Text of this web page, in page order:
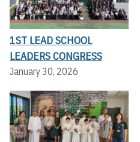
1ST LEAD SCHOOL
LEADERS CONGRESS
January 30, 2026